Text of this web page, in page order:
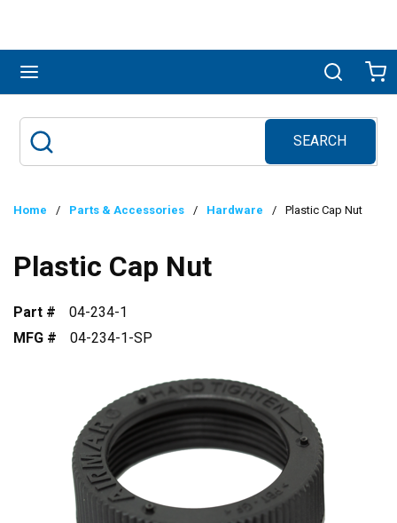
Search
SEARCH
submit search
Home / Parts & Accessories / Hardware / Plastic Cap Nut
Plastic Cap Nut
Part #
04-234-1
MFG #
04-234-1-SP